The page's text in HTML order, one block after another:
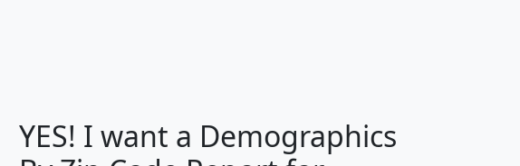
Median
Average
YES! I want a Demographics